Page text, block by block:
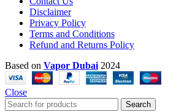
Disclaimer
Privacy Policy
Terms and Conditions
Refund and Returns Policy
Based on Vapor Dubai 2024
Close
Search